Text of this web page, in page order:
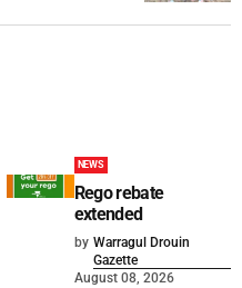
NEWS
Rego rebate
extended
by Warragul Drouin
Gazette
August 08, 2026